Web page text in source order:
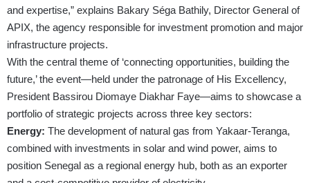
and expertise,” explains Bakary Séga Bathily, Director General of
APIX, the agency responsible for investment promotion and major
infrastructure projects.
With the central theme of ‘connecting opportunities, building the
future,’ the event—held under the patronage of His Excellency,
President Bassirou Diomaye Diakhar Faye—aims to showcase a
portfolio of strategic projects across three key sectors:
Energy: The development of natural gas from Yakaar-Teranga,
combined with investments in solar and wind power, aims to
position Senegal as a regional energy hub, both as an exporter